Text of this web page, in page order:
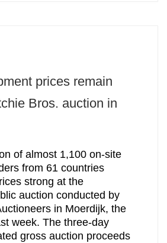
prices remain
Bros. auction in
of almost 1,100 on-site
from 61 countries
strong at the
auction conducted by
in Moerdijk, the
week. The three-day
gross auction proceeds